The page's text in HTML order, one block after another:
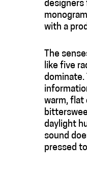
designers
with a
The
like five
dominate.
warm, flat
daylight
sound
pressed